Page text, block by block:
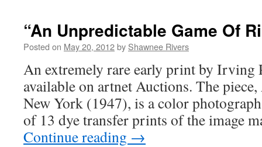
“An Unpredictable Game Of
Posted on May 20, 2012by Shawnee Rivers
An extremely rare early print by Irving
available on artnet Auctions. The
New York (1947), is a color
of 13 dye transfer prints of the image
Continue reading →